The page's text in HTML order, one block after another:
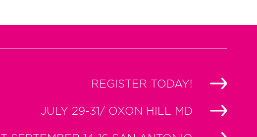
REGISTER TODAY!
JULY 29-31/ OXON HILL MD